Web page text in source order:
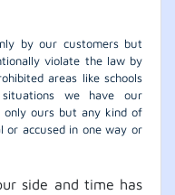
by our customers but
violate the law by
areas like schools
we have our
only ours but any kind of
or accused in one way or
side and time has